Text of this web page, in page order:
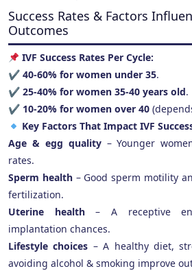
Success Rates & Factors
Outcomes
IVF Success Rates Per Cycle:
✔ 40-60% for women under 35.
✔ 25-40% for women 35-40 years old.
✔ 10-20% for women over 40
Key Factors That Impact IVF
Age & egg quality– Younger
rates.
Sperm health– Good sperm motility
fertilization.
Uterine health– A receptive
implantation chances.
Lifestyle choices – A healthy diet,
avoiding alcohol & smoking improve